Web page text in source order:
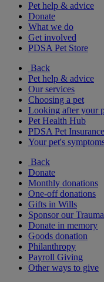
Pet help & advice
Donate
What we do
Get involved
PDSA Pet Store
Back
Pet help & advice
Our services
Choosing a pet
Looking after your
Pet Health Hub
PDSA Pet Insurance
Your pet's
Back
Donate
Monthly donations
One-off donations
Gifts in Wills
Sponsor our
Donate in memory
Goods donation
Philanthropy
Payroll Giving
Other ways to give